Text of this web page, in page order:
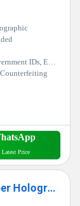
Employee Cards, Membership Cards, Event Badges
Latest Price
Holographic Genuine Serial Number Hologram Labels